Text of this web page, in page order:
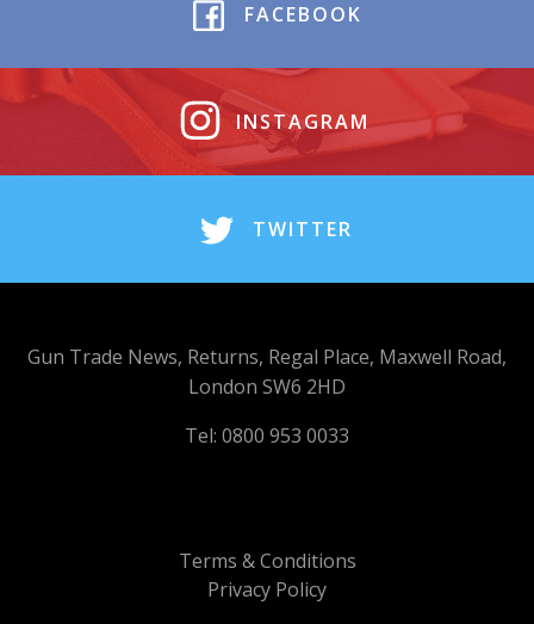
FACEBOOK
INSTAGRAM
TWITTER
Terms & Conditions
Privacy Policy
Gun Trade News, Returns, Regal Place, Maxwell Road,
London SW6 2HD
Tel: 0800 953 0033